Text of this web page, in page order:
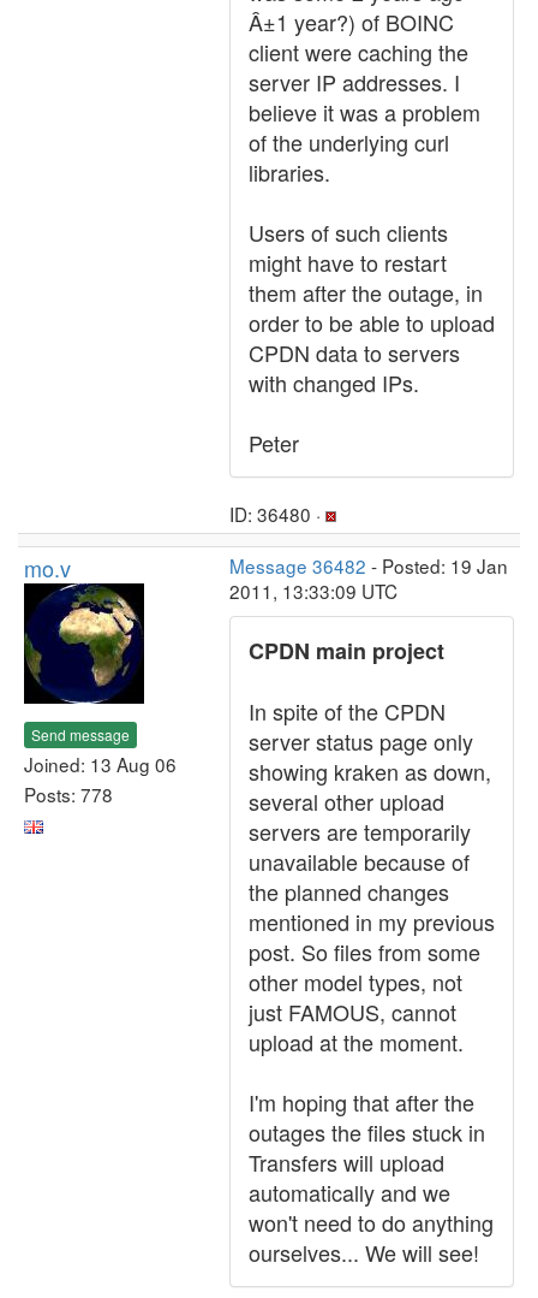
Â±1 year?) of BOINC
client were caching the
server IP addresses. I
believe it was a problem
of the underlying curl
libraries.
Users of such clients
might have to restart
them after the outage, in
order to be able to upload
CPDN data to servers
with changed IPs.
Peter
ID: 36480 ·
mo.v
Send message
Joined: 13 Aug 06
Posts: 778
Message 36482 - Posted: 19 Jan
2011, 13:33:09 UTC
CPDN main project
In spite of the CPDN
server status page only
showing kraken as down,
several other upload
servers are temporarily
unavailable because of
the planned changes
mentioned in my previous
post. So files from some
other model types, not
just FAMOUS, cannot
upload at the moment.
I'm hoping that after the
outages the files stuck in
Transfers will upload
automatically and we
won't need to do anything
ourselves... We will see!